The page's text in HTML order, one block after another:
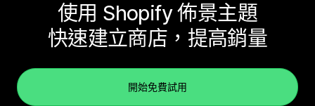
使用 Shopify 佈景主題
快速建立商店，提高銷量
開始免費試用